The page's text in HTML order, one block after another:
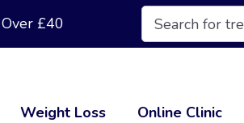
£40
Products
search
Weight Loss Online Clinic